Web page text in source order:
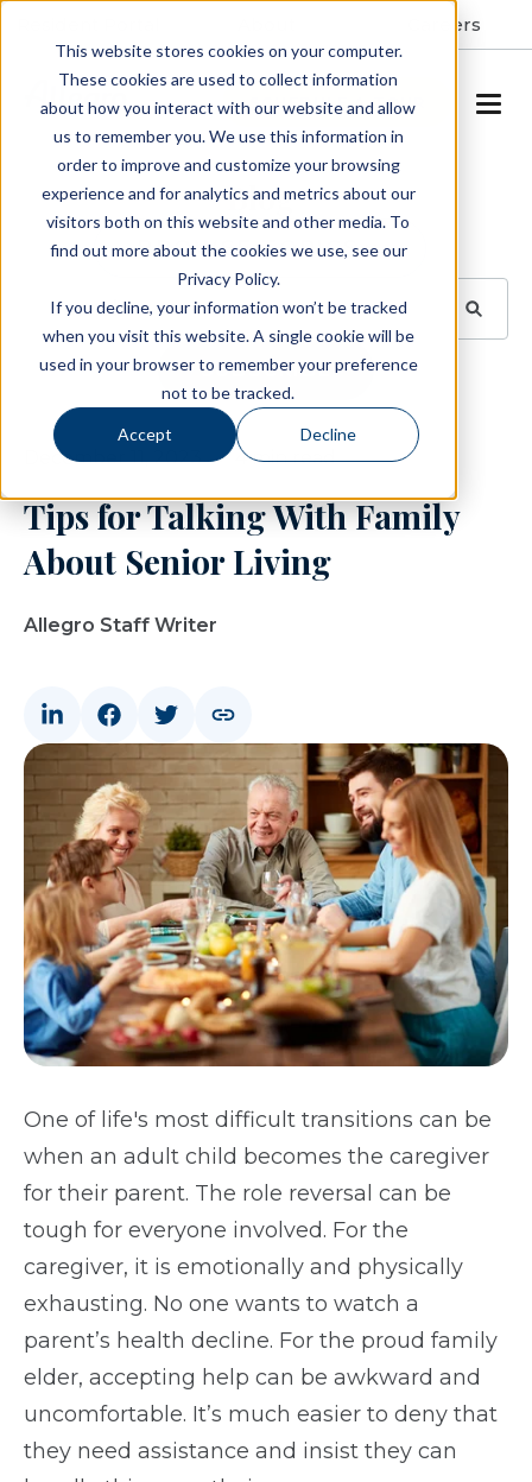
This website stores cookies on your computer.
These cookies are used to collect information
about how you interact with our website and allow
us to remember you. We use this information in
order to improve and customize your browsing
experience and for analytics and metrics about our
visitors both on this website and other media. To
find out more about the cookies we use, see our
Privacy Policy.
If you decline, your information won’t be tracked
when you visit this website. A single cookie will be
used in your browser to remember your preference
not to be tracked.
Accept Decline
Careers
SCHEDULE A TOUR
Blog
BROWSE TOPICS
SUBSCRIBE
December 11, 2023 4 min read
Tips for Talking With Family
About Senior Living
Allegro Staff Writer
One of life's most difficult transitions can be
when an adult child becomes the caregiver
for their parent. The role reversal can be
tough for everyone involved. For the
caregiver, it is emotionally and physically
exhausting. No one wants to watch a
parent’s health decline. For the proud family
elder, accepting help can be awkward and
uncomfortable. It’s much easier to deny that
they need assistance and insist they can